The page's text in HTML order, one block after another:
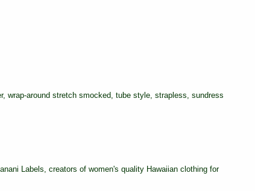
wrap-around stretch smocked, tube style, strapless, sundress
Labels, creators of women's quality Hawaiian clothing for